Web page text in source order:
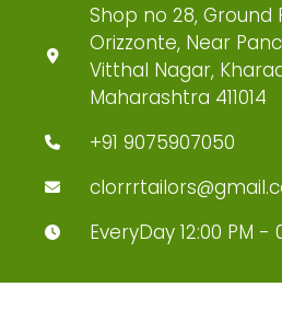
Shop no 28, Ground
Orizzonte, Near
Vitthal Nagar,
Maharashtra 411014
+91 9075907050
EveryDay 12:00 PM -